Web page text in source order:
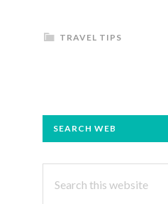
TRAVEL TIPS
PRIMARY
SEARCH WEB
this